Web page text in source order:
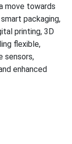
move towards
packaging,
printing, 3D
flexible,
sensors,
enhanced